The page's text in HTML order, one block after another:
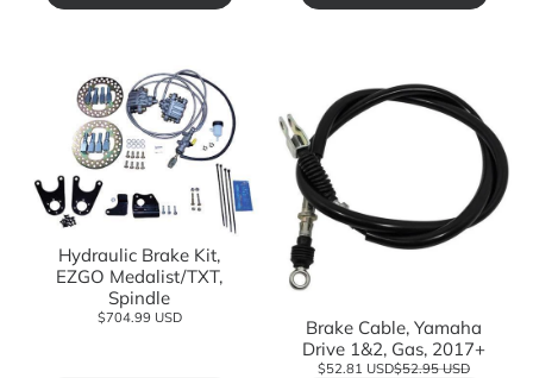
Hydraulic Brake Kit,
EZGO Medalist/TXT,
Spindle
$704.99 USD
Brake Cable, Yamaha
Drive 1&2, Gas, 2017+
$52.81 USD$52.95 USD